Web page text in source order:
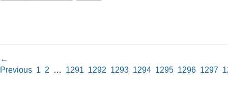
←
Previous 1 2 … 1291 1292 1293 1294 1295 1296 1297